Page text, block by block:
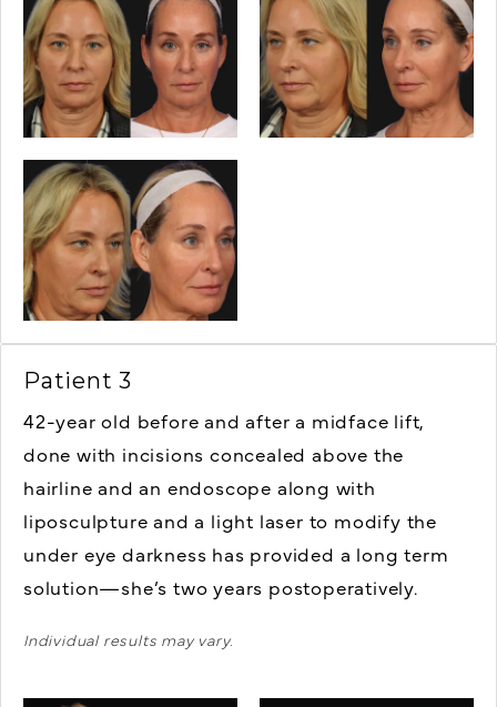
Patient 3
42-year old before and after a midface lift,
done with incisions concealed above the
hairline and an endoscope along with
liposculpture and a light laser to modify the
under eye darkness has provided a long term
solution—she’s two years postoperatively.
Individual results may vary.